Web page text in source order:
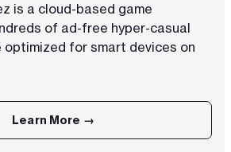
is a cloud-based game
of ad-free hyper-casual
optimized for smart devices on
Learn More →